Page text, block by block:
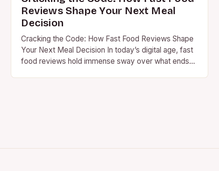
Reviews Shape Your Next Meal
Decision
Cracking the Code: How Fast Food Reviews Shape
Your Next Meal Decision In today’s digital age, fast
food reviews hold immense sway over what ends